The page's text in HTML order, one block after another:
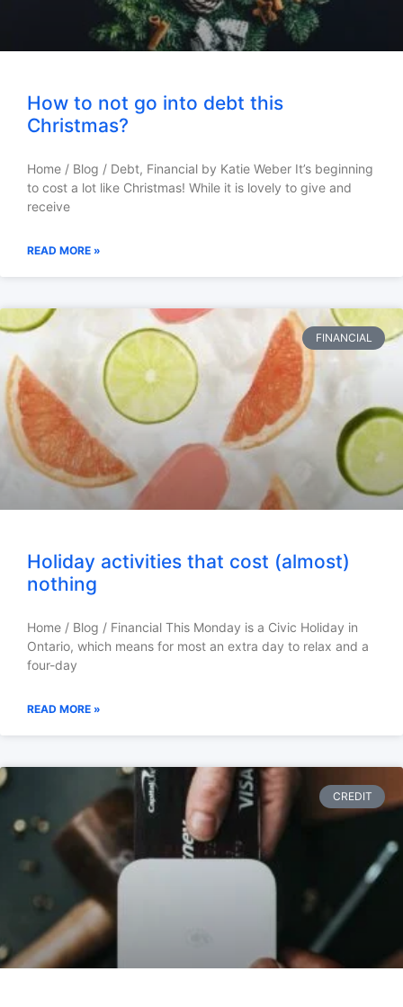
How to not go into debt this
Christmas?
Home / Blog / Debt, Financial by Katie Weber It’s beginning
to cost a lot like Christmas! While it is lovely to give and
receive
READ MORE »
FINANCIAL
Holiday activities that cost (almost)
nothing
Home / Blog / Financial This Monday is a Civic Holiday in
Ontario, which means for most an extra day to relax and a
four-day
READ MORE »
CREDIT